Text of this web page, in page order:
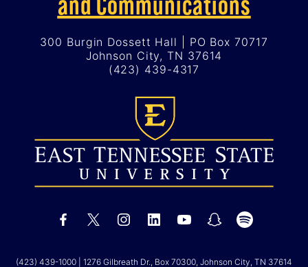
300 Burgin Dossett Hall | PO Box 70717
Johnson City, TN 37614
(423) 439-4317
(423) 439-1000 | 1276 Gilbreath Dr., Box 70300, Johnson City, TN 37614